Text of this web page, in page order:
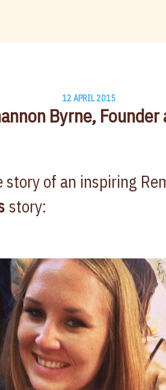
12 APRIL 2015
Byrne, Founder
story of an inspiring
story: